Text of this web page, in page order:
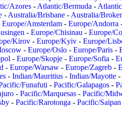
Azores - Atlantic/Bermuda -
- Australia/Brisbane - Australia/
Europe/Amsterdam - Europe/Andorra
- Europe/Chisinau - Europe/
Kirov - Europe/Kyiv - Europe/
- Europe/Oslo - Europe/Paris -
- Europe/Skopje - Europe/Sofia -
- Europe/Warsaw - Europe/Zagreb -
- Indian/Mauritius - Indian/Mayotte -
Funafuti - Pacific/Galapagos -
- Pacific/Marquesas - Pacific/
- Pacific/Rarotonga - Pacific/Saipan